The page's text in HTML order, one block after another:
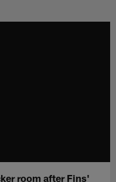
room after Fins'